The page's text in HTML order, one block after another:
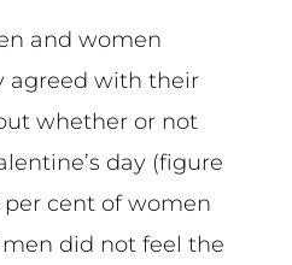
and women
agreed with their
whether or not
day (figure
cent of women
men did not feel the